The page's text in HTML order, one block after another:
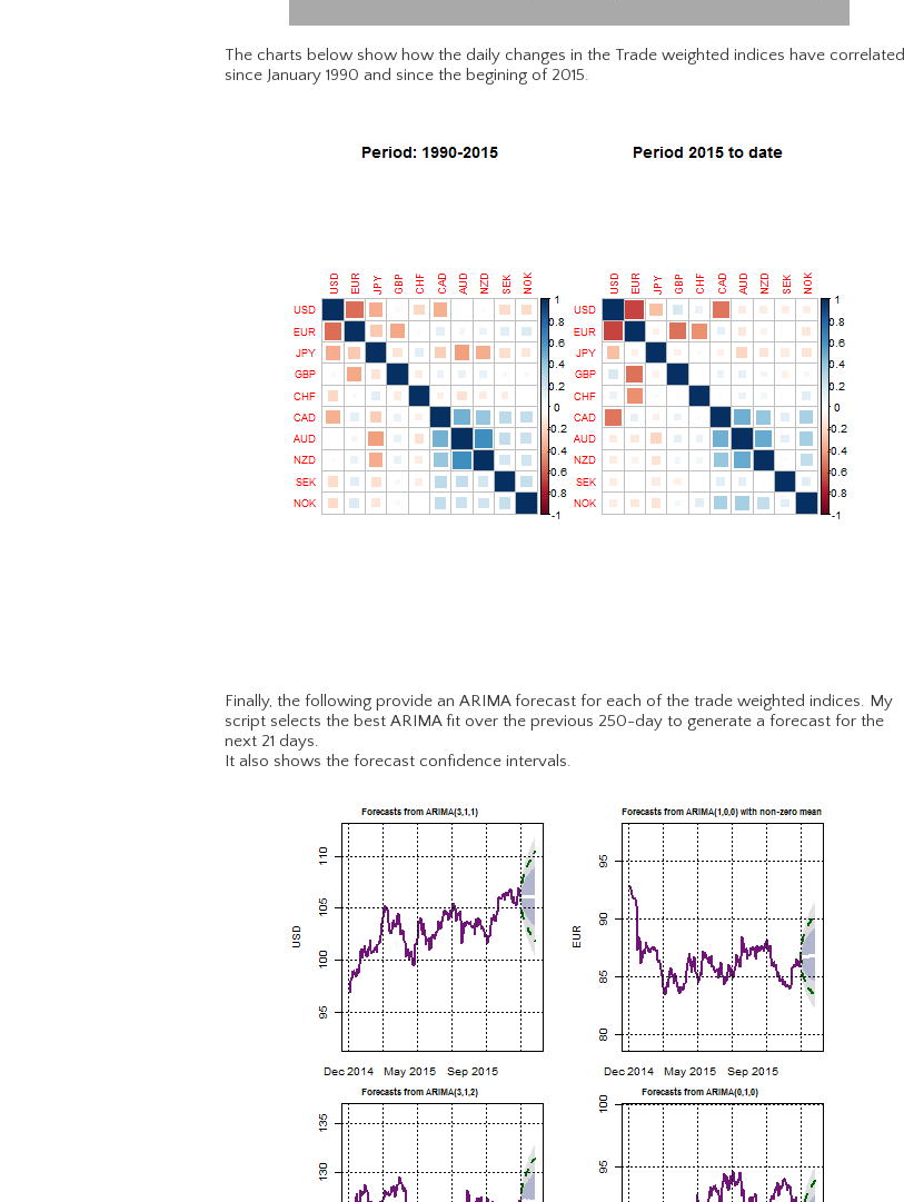
The charts below show how the daily changes in the Trade weighted indices have correlated
since January 1990 and since the begining of 2015.
Finally, the following provide an ARIMA forecast for each of the trade weighted indices. My
script selects the best ARIMA fit over the previous 250-day to generate a forecast for the
next 21 days.
It also shows the forecast confidence intervals.